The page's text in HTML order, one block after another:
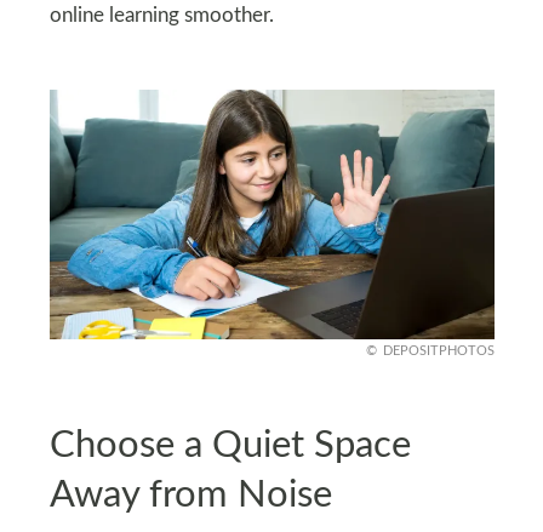
online learning smoother.
DEPOSITPHOTOS
Choose a Quiet Space
Away from Noise